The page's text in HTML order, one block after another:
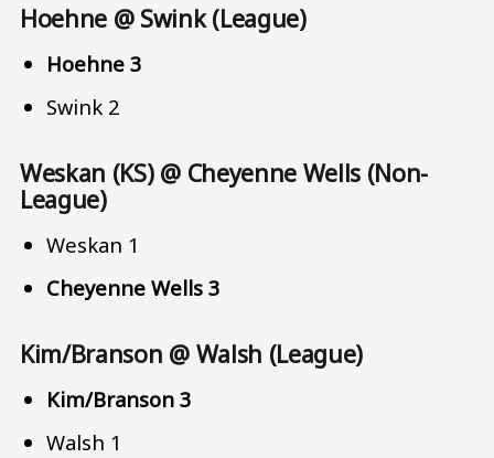
Hoehne @ Swink (League)
Hoehne 3
Swink 2
Weskan (KS) @ Cheyenne Wells (Non-
League)
Weskan 1
Cheyenne Wells 3
Kim/Branson @ Walsh (League)
Kim/Branson 3
Walsh 1